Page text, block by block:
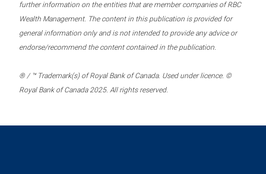
further information on the entities that are member companies of RBC
Wealth Management. The content in this publication is provided for
general information only and is not intended to provide any advice or
endorse/recommend the content contained in the publication.
® / ™ Trademark(s) of Royal Bank of Canada. Used under licence. ©
Royal Bank of Canada 2025. All rights reserved.